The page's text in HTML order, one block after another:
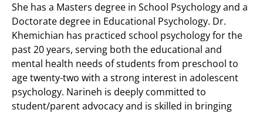
She has a Masters degree in School Psychology and a
Doctorate degree in Educational Psychology. Dr.
Khemichian has practiced school psychology for the
past 20 years, serving both the educational and
mental health needs of students from preschool to
age twenty-two with a strong interest in adolescent
psychology. Narineh is deeply committed to
student/parent advocacy and is skilled in bringing